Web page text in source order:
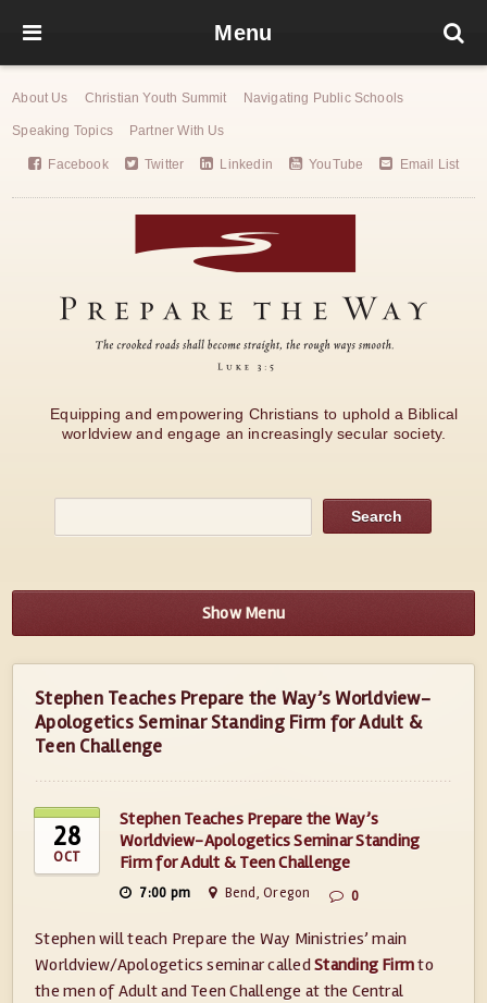
Menu
About Us Christian Youth Summit Navigating Public Schools
Speaking Topics Partner With Us
Facebook Twitter Linkedin YouTube Email List
Equipping and empowering Christians to uphold a Biblical
worldview and engage an increasingly secular society.
Show Menu
Stephen Teaches Prepare the Way’s Worldview-
Apologetics Seminar Standing Firm for Adult &
Teen Challenge
28
OCT
Stephen Teaches Prepare the Way’s
Worldview-Apologetics Seminar Standing
Firm for Adult & Teen Challenge
7:00 pm Bend, Oregon 0
Stephen will teach Prepare the Way Ministries’ main
Worldview/Apologetics seminar calledStanding Firmto
the men of Adult and Teen Challenge at the Central